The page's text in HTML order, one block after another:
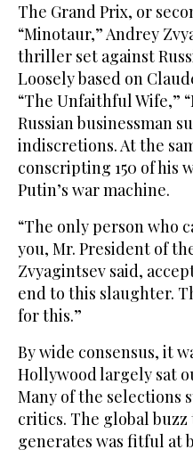
The Grand Prix, or
“Minotaur,” Andrey
thriller set against
Loosely based on
“The Unfaithful Wife,”
Russian businessman
indiscretions. At the
conscripting 150 of his
Putin’s war machine.
“The only person who
you, Mr. President of
Zvyagintsev said,
end to this slaughter.
for this.”
By wide consensus, it
Hollywood largely sat
Many of the selections
critics. The global
generates was fitful at